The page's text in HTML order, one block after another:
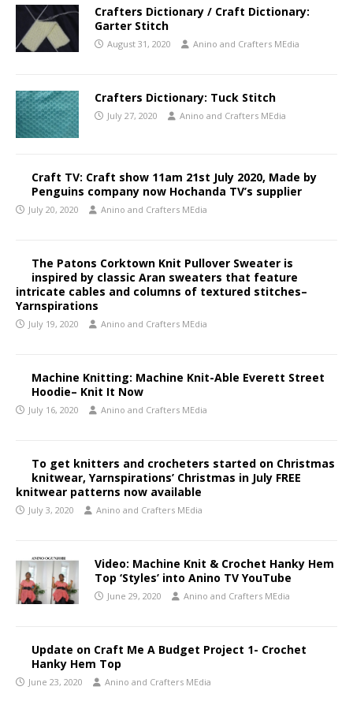
Crafters Dictionary / Craft Dictionary:
Garter Stitch
August 31, 2020 Anino and Crafters MEdia
Crafters Dictionary: Tuck Stitch
July 27, 2020 Anino and Crafters MEdia
Craft TV: Craft show 11am 21st July 2020, Made by
Penguins company now Hochanda TV’s supplier
July 20, 2020 Anino and Crafters MEdia
The Patons Corktown Knit Pullover Sweater is
inspired by classic Aran sweaters that feature
intricate cables and columns of textured stitches–
Yarnspirations
July 19, 2020 Anino and Crafters MEdia
Machine Knitting: Machine Knit-Able Everett Street
Hoodie– Knit It Now
July 16, 2020 Anino and Crafters MEdia
To get knitters and crocheters started on Christmas
knitwear, Yarnspirations’ Christmas in July FREE
knitwear patterns now available
July 3, 2020 Anino and Crafters MEdia
Video: Machine Knit & Crochet Hanky Hem
Top ‘Styles’ into Anino TV YouTube
June 29, 2020 Anino and Crafters MEdia
Update on Craft Me A Budget Project 1- Crochet
Hanky Hem Top
June 23, 2020 Anino and Crafters MEdia